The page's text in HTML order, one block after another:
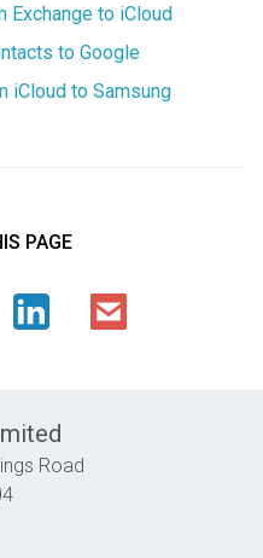
Exchange to iCloud
to Google
iCloud to Samsung
PAGE
Road